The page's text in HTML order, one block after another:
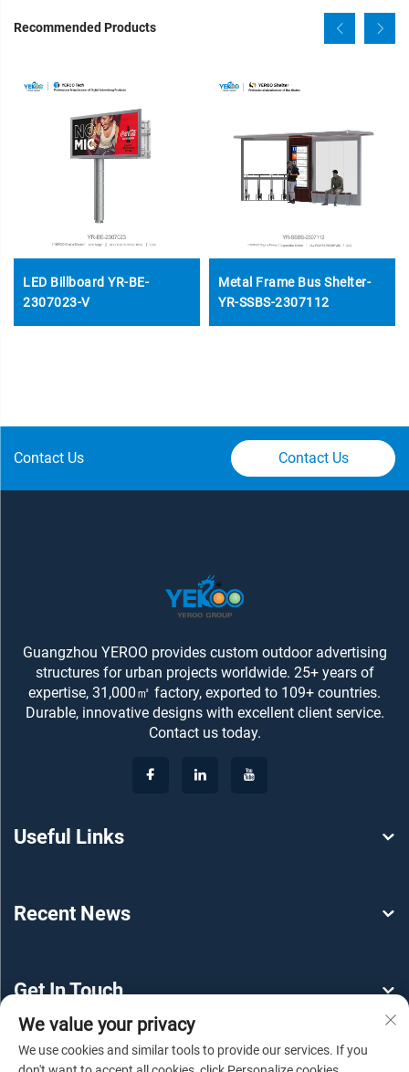
Recommended Products
LED Billboard YR-BE-
2307023-V
Metal Frame Bus Shelter-
YR-SSBS-2307112
Contact Us Contact Us
Guangzhou YEROO provides custom outdoor advertising
structures for urban projects worldwide. 25+ years of
expertise, 31,000㎡ factory, exported to 109+ countries.
Durable, innovative designs with excellent client service.
Contact us today.
Useful Links
Recent News
Get In Touch
We value your privacy
We use cookies and similar tools to provide our services. If you